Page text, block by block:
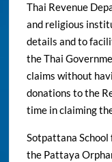
Thai Revenue
and religious
details and to
the Thai
claims without
donations to the
time in claiming
Sotpattana
the Pattaya